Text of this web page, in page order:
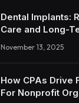
Dental Implants:
Care and Long-
November 13, 2025
How CPAs Drive
For Nonprofit